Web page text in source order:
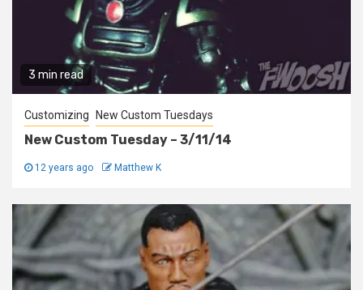
3 min read
Customizing New Custom Tuesdays
New Custom Tuesday – 3/11/14
12 years ago Matthew K